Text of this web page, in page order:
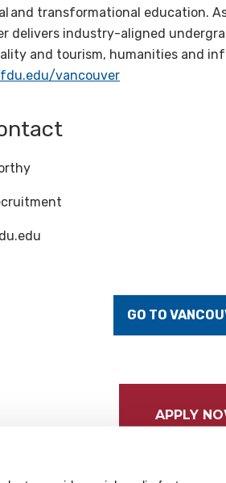
and transformational education.
delivers industry-aligned
and tourism, humanities and
fdu.edu/vancouver
GO TO
APPLY